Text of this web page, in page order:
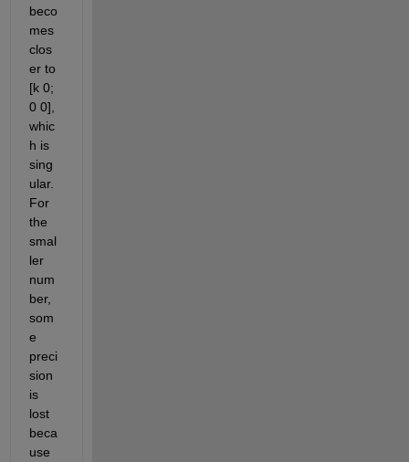
beco
mes
clos
er to
[k 0;
0 0],
whic
h is
sing
ular.
For
the
smal
ler
num
ber,
som
e
preci
sion
is
lost
beca
use